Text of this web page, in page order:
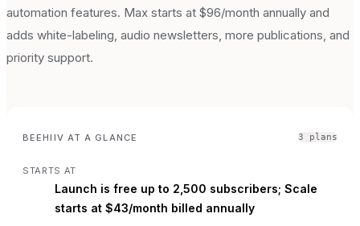
automation features. Max starts at $96/month annually and
adds white-labeling, audio newsletters, more publications, and
priority support.
BEEHIIV AT A GLANCE 3 plans
STARTS AT
Launch is free up to 2,500 subscribers; Scale
starts at $43/month billed annually